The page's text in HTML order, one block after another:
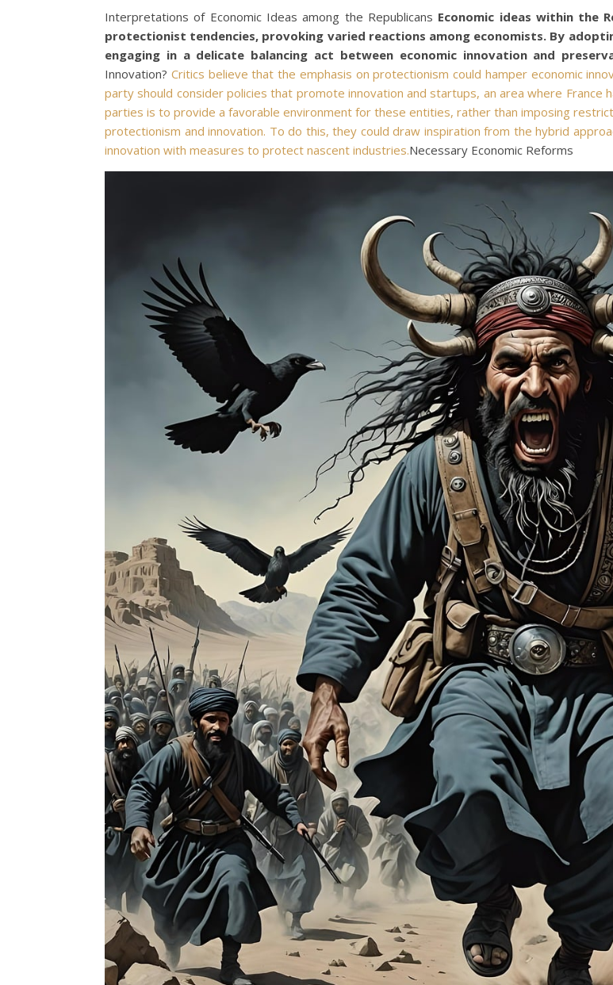
Interpretations of Economic Ideas among the Republicans Economic ideas within the
protectionist tendencies, provoking varied reactions among economists. By
engaging in a delicate balancing act between economic innovation and
Innovation? Critics believe that the emphasis on protectionism could hamper economic
party should consider policies that promote innovation and startups, an area where
parties is to provide a favorable environment for these entities, rather than imposing
protectionism and innovation. To do this, they could draw inspiration from the hybrid
innovation with measures to protect nascent industries.Necessary Economic Reforms